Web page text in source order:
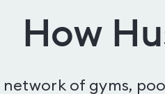
How
network of gyms,